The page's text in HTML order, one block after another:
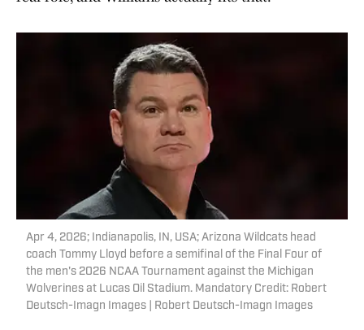
Apr 4, 2026; Indianapolis, IN, USA; Arizona Wildcats head
coach Tommy Lloyd before a semifinal of the Final Four of
the men's 2026 NCAA Tournament against the Michigan
Wolverines at Lucas Oil Stadium. Mandatory Credit: Robert
Deutsch-Imagn Images | Robert Deutsch-Imagn Images